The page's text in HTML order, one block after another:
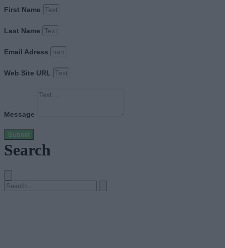
First Name
Last Name
Email Adress
Web Site URL
Message
Submit
Search